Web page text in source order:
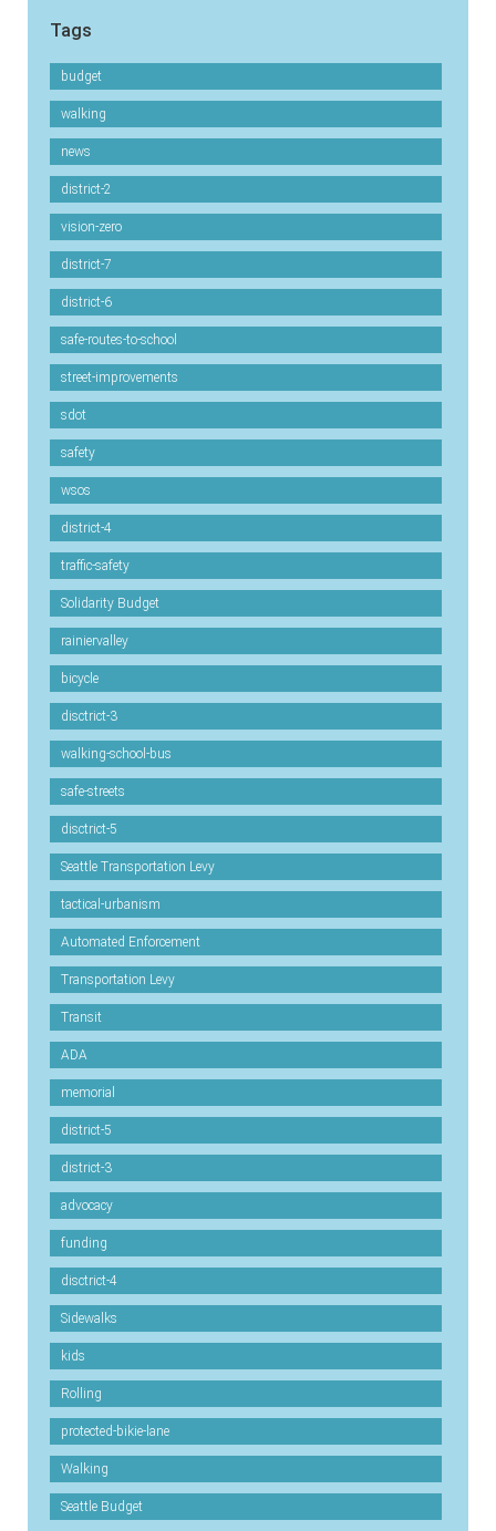
Tags
budget
walking
news
district-2
vision-zero
district-7
district-6
safe-routes-to-school
street-improvements
sdot
safety
wsos
district-4
traffic-safety
Solidarity Budget
rainiervalley
bicycle
disctrict-3
walking-school-bus
safe-streets
disctrict-5
Seattle Transportation Levy
tactical-urbanism
Automated Enforcement
Transportation Levy
Transit
ADA
memorial
district-5
district-3
advocacy
funding
disctrict-4
Sidewalks
kids
Rolling
protected-bikie-lane
Walking
Seattle Budget